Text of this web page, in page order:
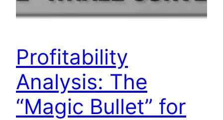
Profitability
Analysis: The
“Magic Bullet” for